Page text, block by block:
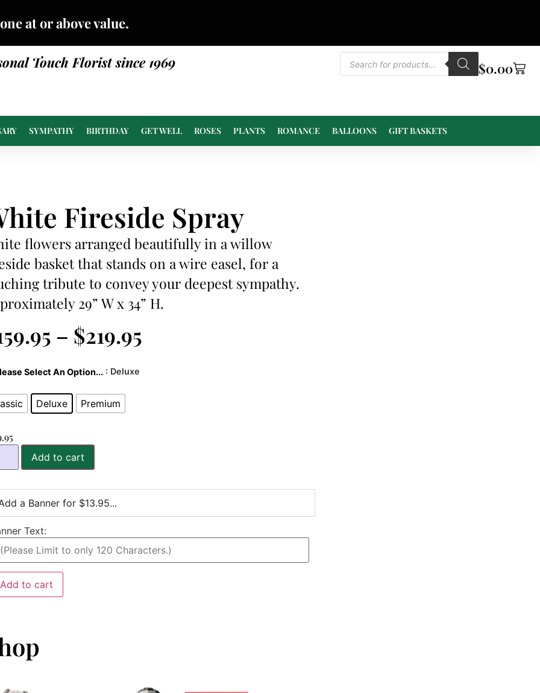
at or above value.
Touch Florist since 1969 $0.00
SYMPATHY BIRTHDAY GET WELL ROSES PLANTS ROMANCE BALLOONS GIFT BASKETS
Fireside Spray
flowers arranged beautifully in a willow
basket that stands on a wire easel, for a
tribute to convey your deepest sympathy.
29” W x 34” H.
– $219.95
Select An Option... : Deluxe
Deluxe Premium
Add to cart
a Banner for $13.95...
Text:
Add to cart